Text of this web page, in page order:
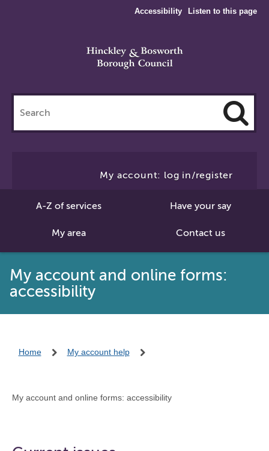
Accessibility Listen to this page
this
site
My account: log in/register
A-Z of services Have your say
My area Contact us
My account and online forms:
accessibility
Home My account help
My account and online forms: accessibility